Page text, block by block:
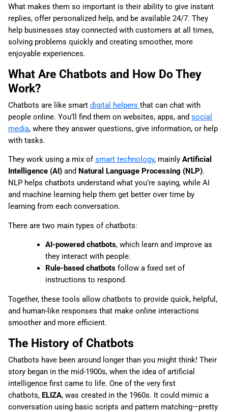
What makes them so important is their ability to give instant
replies, offer personalized help, and be available 24/7. They
help businesses stay connected with customers at all times,
solving problems quickly and creating smoother, more
enjoyable experiences.
What Are Chatbots and How Do They
Work?
Chatbots are like smart digital helpers that can chat with
people online. You’ll find them on websites, apps, and social
media, where they answer questions, give information, or help
with tasks.
They work using a mix ofsmart technology, mainly Artificial
Intelligence (AI) and Natural Language Processing (NLP).
NLP helps chatbots understand what you’re saying, while AI
and machine learning help them get better over time by
learning from each conversation.
There are two main types of chatbots:
AI-powered chatbots, which learn and improve as
they interact with people.
Rule-based chatbotsfollow a fixed set of
instructions to respond.
Together, these tools allow chatbots to provide quick, helpful,
and human-like responses that make online interactions
smoother and more efficient.
The History of Chatbots
Chatbots have been around longer than you might think! Their
story began in the mid-1900s, when the idea of artificial
intelligence first came to life. One of the very first
chatbots, ELIZA, was created in the 1960s. It could mimic a
conversation using basic scripts and pattern matching—pretty